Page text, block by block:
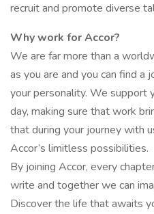
recruit and promote diverse
Why work for Accor?
We are far more than a
as you are and you can find a
your personality. We support
day, making sure that work
that during your journey with
Accor’s limitless possibilities.
By joining Accor, every
write and together we can
Discover the life that awaits